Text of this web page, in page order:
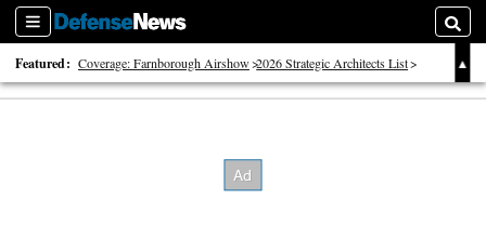
Sections
Featured: Coverage: Farnborough Airshow 2026 Strategic Architects List
40 Years of Defense News